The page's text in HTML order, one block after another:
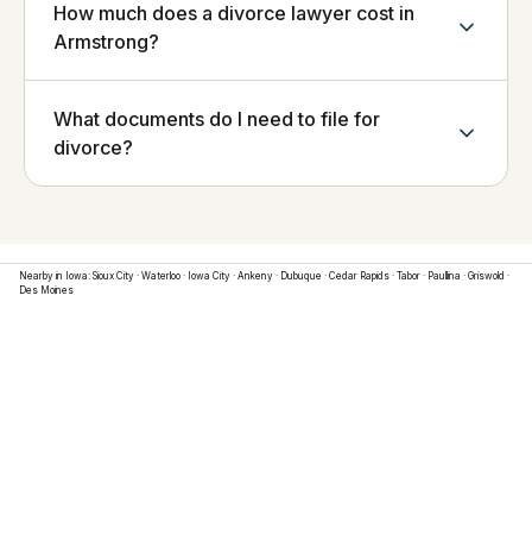
How much does a divorce lawyer cost in
Armstrong?
What documents do I need to file for
divorce?
Nearby in Iowa: Sioux City · Waterloo · Iowa City · Ankeny · Dubuque · Cedar Rapids · Tabor · Paullina · Griswold ·
Des Moines